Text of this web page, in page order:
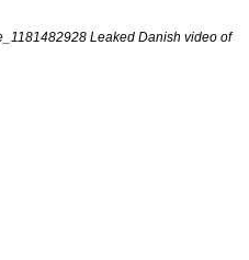
Leaked Danish video of